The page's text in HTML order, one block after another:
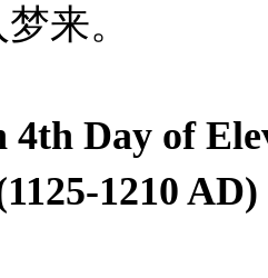
来。
Day of
1210 AD)